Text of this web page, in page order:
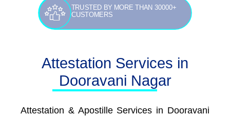
TRUSTED BY MORE THAN 30000+
CUSTOMERS
Attestation Services in
Dooravani Nagar
Attestation & Apostille Services in Dooravani